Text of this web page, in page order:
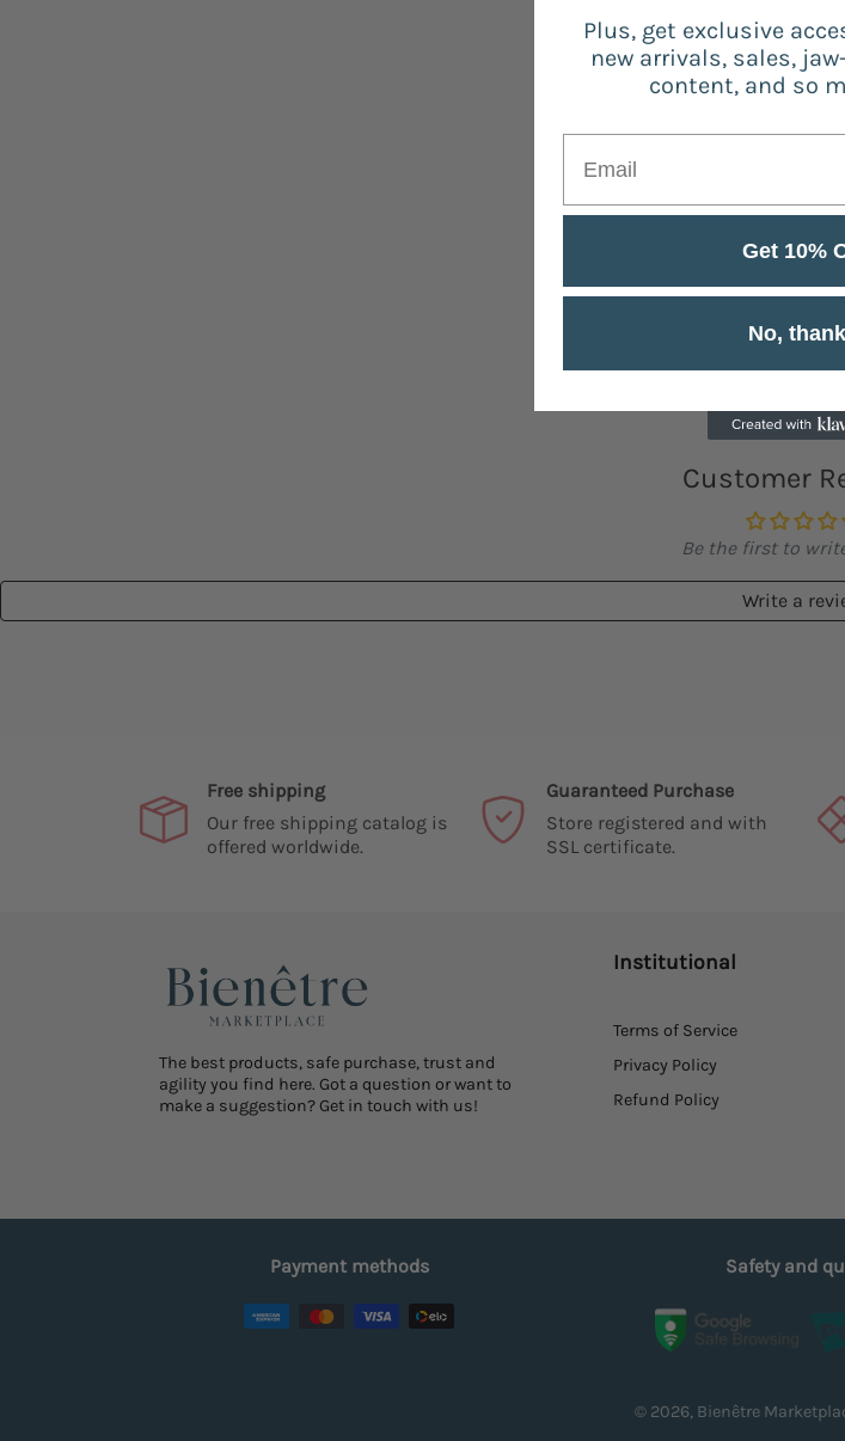
Customer
Be the first to
Write a
Free shipping
Our free shipping catalog is
offered worldwide.
Guaranteed Purchase
Store registered and with
SSL certificate.
The best products, safe purchase, trust and
agility you find here. Got a question or want to
make a suggestion? Get in touch with us!
Institutional
Terms of Service
Privacy Policy
Refund Policy
Payment methods Safety and
© 2026, Bienêtre
Plus, get exclusive
new arrivals, sales,
content, and so
Get 10%
No,